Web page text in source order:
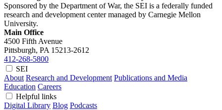
Sponsored by the Department of War, the SEI is a federally funded
research and development center managed by Carnegie Mellon
University.
Main Office
4500 Fifth Avenue
Pittsburgh, PA 15213-2612
412-268-5800
SEI
About Research and Development Publications and Media
Education Careers
Helpful links
Digital Library Blog Podcasts